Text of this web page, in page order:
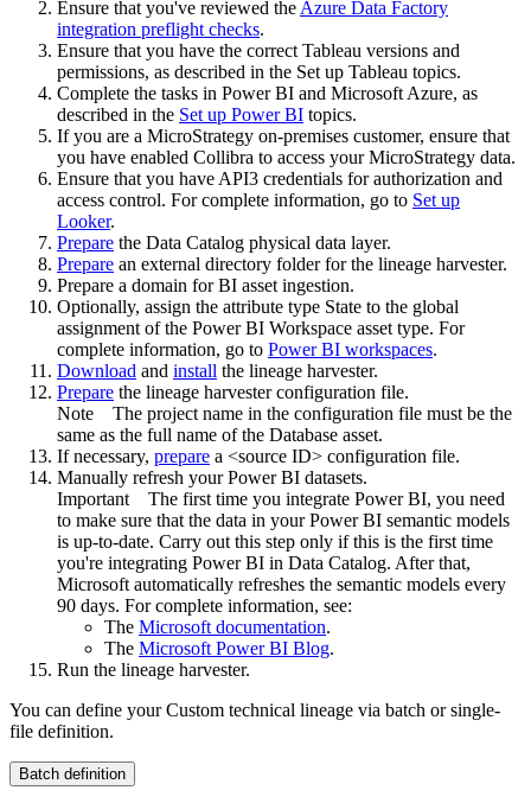
Ensure that you've reviewed the Azure Data Factory
integration preflight checks.
Ensure that you have the correct Tableau versions and
permissions, as described in the Set up Tableau topics.
Complete the tasks in Power BI and Microsoft Azure, as
described in the Set up Power BI topics.
If you are a MicroStrategy on-premises customer, ensure that
you have enabled Collibra to access your MicroStrategy data.
Ensure that you have API3 credentials for authorization and
access control. For complete information, go to Set up
Looker.
Prepare the Data Catalog physical data layer.
Prepare an external directory folder for the lineage harvester.
Prepare a domain for BI asset ingestion.
Optionally, assign the attribute type State to the global
assignment of the Power BI Workspace asset type. For
complete information, go to Power BI workspaces.
Download and install the lineage harvester.
Prepare the lineage harvester configuration file.
Note The project name in the configuration file must be the
same as the full name of the Database asset.
If necessary, prepare a <source ID> configuration file.
Manually refresh your Power BI datasets.
Important The first time you integrate Power BI, you need
to make sure that the data in your Power BI semantic models
is up-to-date. Carry out this step only if this is the first time
you're integrating Power BI in Data Catalog. After that,
Microsoft automatically refreshes the semantic models every
90 days. For complete information, see:
The Microsoft documentation.
The Microsoft Power BI Blog.
Run the lineage harvester.
You can define yourCustom technical lineage via batch or single-
file definition.
Batch definition